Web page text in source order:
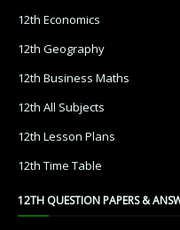
12th Economics
12th Geography
12th Business Maths
12th All Subjects
12th Lesson Plans
12th Time Table
12TH QUESTION PAPERS &